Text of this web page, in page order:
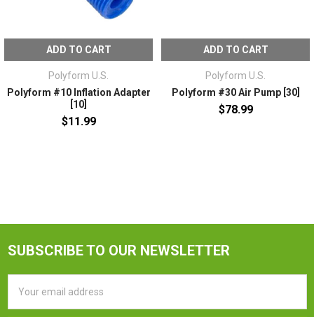
ADD TO CART
Polyform U.S.
Polyform #10 Inflation Adapter
[10]
$11.99
ADD TO CART
Polyform U.S.
Polyform #30 Air Pump [30]
$78.99
SUBSCRIBE TO OUR NEWSLETTER
Address